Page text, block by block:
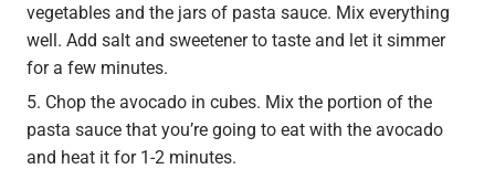
vegetables and the jars of pasta sauce. Mix everything
well. Add salt and sweetener to taste and let it simmer
for a few minutes.
Chop the avocado in cubes. Mix the portion of the
pasta sauce that you’re going to eat with the avocado
and heat it for 1-2 minutes.